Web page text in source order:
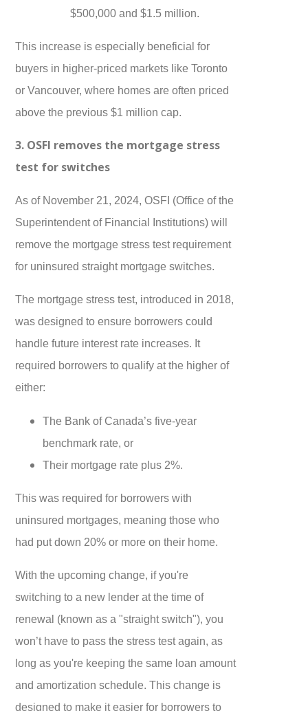
$500,000 and $1.5 million.
This increase is especially beneficial for
buyers in higher-priced markets like Toronto
or Vancouver, where homes are often priced
above the previous $1 million cap.
3. OSFI removes the mortgage stress
test for switches
As of November 21, 2024, OSFI (Office of the
Superintendent of Financial Institutions) will
remove the mortgage stress test requirement
for uninsured straight mortgage switches.
The mortgage stress test, introduced in 2018,
was designed to ensure borrowers could
handle future interest rate increases. It
required borrowers to qualify at the higher of
either:
The Bank of Canada’s five-year
benchmark rate, or
Their mortgage rate plus 2%.
This was required for borrowers with
uninsured mortgages, meaning those who
had put down 20% or more on their home.
With the upcoming change, if you're
switching to a new lender at the time of
renewal (known as a "straight switch"), you
won’t have to pass the stress test again, as
long as you're keeping the same loan amount
and amortization schedule. This change is
designed to make it easier for borrowers to